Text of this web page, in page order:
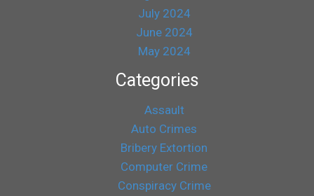
July 2024
June 2024
May 2024
Categories
Assault
Auto Crimes
Bribery Extortion
Computer Crime
Conspiracy Crime